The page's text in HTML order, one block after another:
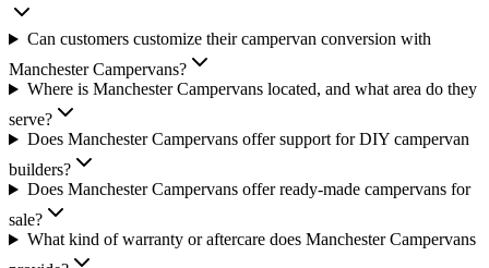
Can customers customize their campervan conversion with
Manchester Campervans?
Where is Manchester Campervans located, and what area do they
serve?
Does Manchester Campervans offer support for DIY campervan
builders?
Does Manchester Campervans offer ready-made campervans for
sale?
What kind of warranty or aftercare does Manchester Campervans